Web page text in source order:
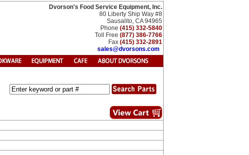
Dvorson's Food Service Equipment, Inc.
80 Liberty Ship Way #8
Sausalito, CA 94965
Phone (415) 332-5840
Toll Free (877) 386-7766
Fax (415) 332-2891
sales@dvorsons.com